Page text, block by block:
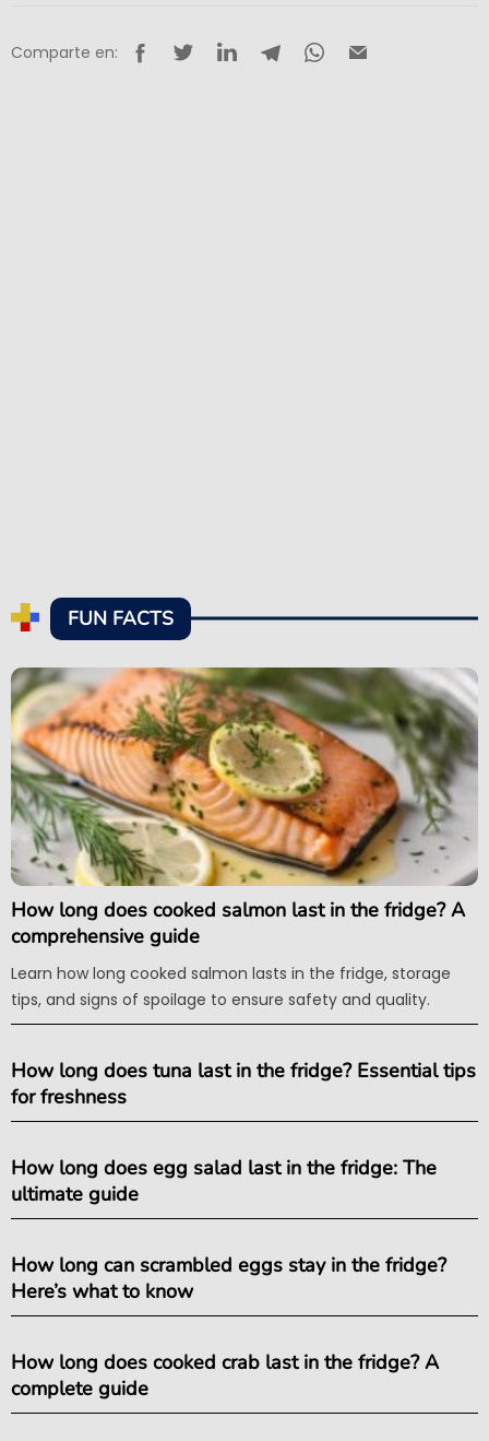
Comparte en:
FUN FACTS
How long does cooked salmon last in the fridge? A
comprehensive guide
Learn how long cooked salmon lasts in the fridge, storage
tips, and signs of spoilage to ensure safety and quality.
How long does tuna last in the fridge? Essential tips
for freshness
How long does egg salad last in the fridge: The
ultimate guide
How long can scrambled eggs stay in the fridge?
Here’s what to know
How long does cooked crab last in the fridge? A
complete guide